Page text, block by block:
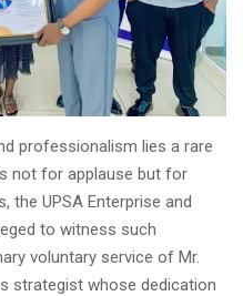
professionalism lies a rare
not for applause but for
the UPSA Enterprise and
to witness such
voluntary service of Mr.
strategist whose dedication